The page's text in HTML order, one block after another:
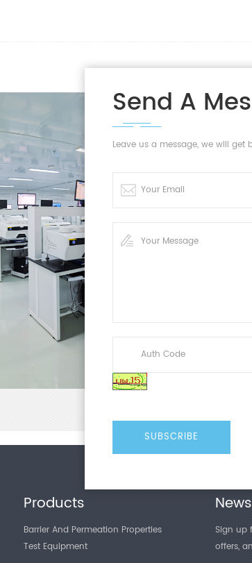
Send A
Leave us a message, we will get
Products
Barrier And Permeation Properties
Test Equipment
Sign up
offers,